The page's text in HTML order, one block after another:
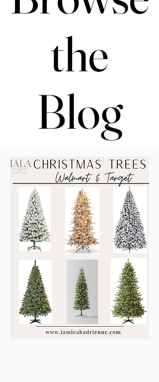
the
Blog
the
Blog